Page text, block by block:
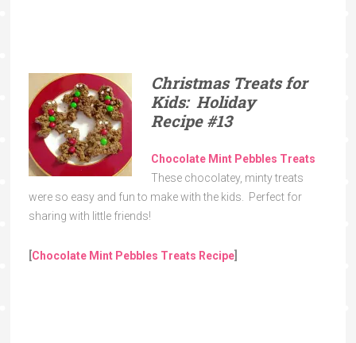
Christmas Treats for
Kids: Holiday
Recipe#13
Chocolate Mint Pebbles Treats
These chocolatey, minty treats
were so easy and fun to make with the kids. Perfect for
sharing with little friends!
Chocolate Mint Pebbles Treats Recipe]